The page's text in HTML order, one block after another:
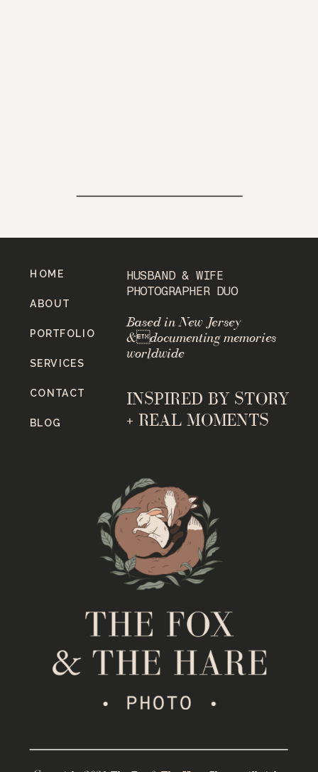
INSPIRED BY STORY
+ REAL MOMENTS
Based in New Jersey
&documenting memories
worldwide
HUSBAND & WIFE
PHOTOGRAPHER DUO
BLOG
CONTACT
SERVICES
PORTFOLIO
ABOUT
HOME